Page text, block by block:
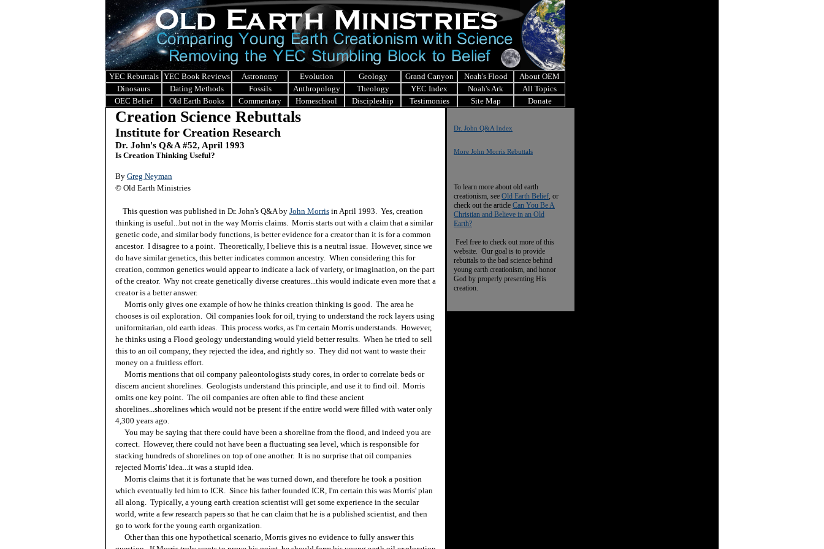
YEC Rebuttals YEC Book Reviews Astronomy Evolution Geology Grand Canyon Noah's Flood
About OEM
Dinosaurs
Dating Methods Fossils Anthropology Theology YEC Index Noah's Ark
All Topics
OEC Belief
Old Earth Books Commentary Homeschool Discipleship Testimonies Site Map Donate
Creation Science Rebuttals
Institute for Creation Research
Dr. John's Q&A #52, April 1993
Is Creation Thinking Useful?
By Greg Neyman
© Old Earth Ministries
This question was published in Dr. John's Q&A by John Morris in April 1993. Yes, creation
thinking is useful...but not in the way Morris claims. Morris starts out with a claim that a similar
genetic code, and similar body functions, is better evidence for a creator than it is for a common
ancestor. I disagree to a point. Theoretically, I believe this is a neutral issue. However, since we
do have similar genetics, this better indicates common ancestry. When considering this for
creation, common genetics would appear to indicate a lack of variety, or imagination, on the part
of the creator. Why not create genetically diverse creatures...this would indicate even more that a
creator is a better answer.
Morris only gives one example of how he thinks creation thinking is good. The area he
chooses is oil exploration. Oil companies look for oil, trying to understand the rock layers using
uniformitarian, old earth ideas. This process works, as I'm certain Morris understands. However,
he thinks using a Flood geology understanding would yield better results. When he tried to sell
this to an oil company, they rejected the idea, and rightly so. They did not want to waste their
money on a fruitless effort.
Morris mentions that oil company paleontologists study cores, in order to correlate beds or
discern ancient shorelines. Geologists understand this principle, and use it to find oil. Morris
omits one key point. The oil companies are often able to find these ancient
shorelines...shorelines which would not be present if the entire world were filled with water only
4,300 years ago.
You may be saying that there could have been a shoreline from the flood, and indeed you are
correct. However, there could not have been a fluctuating sea level, which is responsible for
stacking hundreds of shorelines on top of one another. It is no surprise that oil companies
rejected Morris' idea...it was a stupid idea.
Morris claims that it is fortunate that he was turned down, and therefore he took a position
which eventually led him to ICR. Since his father founded ICR, I'm certain this was Morris' plan
all along. Typically, a young earth creation scientist will get some experience in the secular
world, write a few research papers so that he can claim that he is a published scientist, and then
go to work for the young earth organization.
Other than this one hypothetical scenario, Morris gives no evidence to fully answer this
Dr. John Q&A Index
More John Morris Rebuttals
To learn more about old earth
creationism, see Old Earth Belief, or
check out the article Can You Be A
Christian and Believe in an Old
Earth?
Feel free to check out more of this
website. Our goal is to provide
rebuttals to the bad science behind
young earth creationism, and honor
God by properly presenting His
creation.